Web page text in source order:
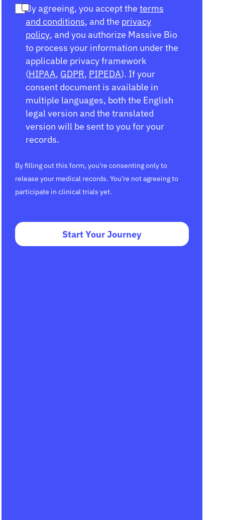
By agreeing, you accept the terms
and conditions, and the privacy
policy, and you authorize Massive Bio
to process your information under the
applicable privacy framework
(HIPAA, GDPR, PIPEDA). If your
consent document is available in
multiple languages, both the English
legal version and the translated
version will be sent to you for your
records.
By filling out this form, you’re consenting only to
release your medical records. You’re not agreeing to
participate in clinical trials yet.
Start Your Journey